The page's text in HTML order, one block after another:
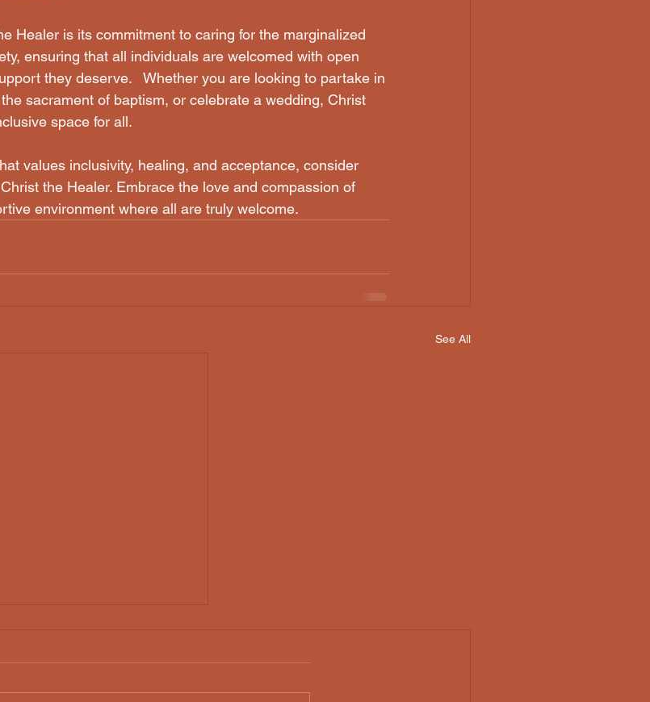
ensuring that all individuals are welcomed with open
they deserve.   Whether you are looking to partake in
sacrament of baptism, or celebrate a wedding, Christ
space for all.
values inclusivity, healing, and acceptance, consider
the Healer. Embrace the love and compassion of
environment where all are truly welcome.
See All